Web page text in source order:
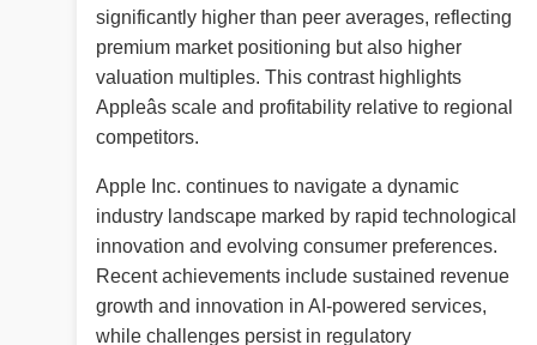
significantly higher than peer averages, reflecting
premium market positioning but also higher
valuation multiples. This contrast highlights
Appleâs scale and profitability relative to regional
competitors.
Apple Inc. continues to navigate a dynamic
industry landscape marked by rapid technological
innovation and evolving consumer preferences.
Recent achievements include sustained revenue
growth and innovation in AI-powered services,
while challenges persist in regulatory